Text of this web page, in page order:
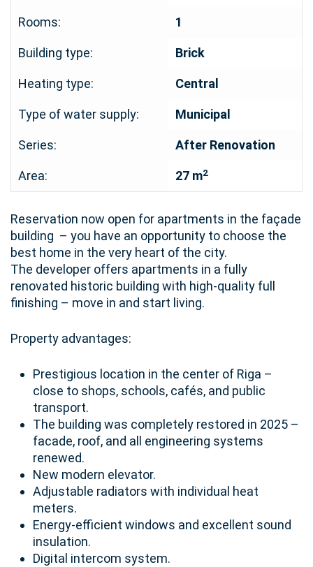
Rooms: 1
Building type: Brick
Heating type: Central
Type of water supply: Municipal
Series: After Renovation
Area: 27 m2
Reservation now open for apartments in the façade
building – you have an opportunity to choose the
best home in the very heart of the city.
The developer offers apartments in a fully
renovated historic building with high-quality full
finishing – move in and start living.
Property advantages:
Prestigious location in the center of Riga –
close to shops, schools, cafés, and public
transport.
The building was completely restored in 2025 –
facade, roof, and all engineering systems
renewed.
New modern elevator.
Adjustable radiators with individual heat
meters.
Energy-efficient windows and excellent sound
insulation.
Digital intercom system.